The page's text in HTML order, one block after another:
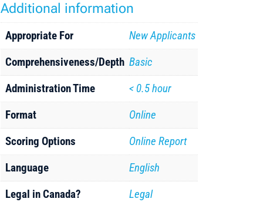
Additional information
Appropriate For
New Applicants
Comprehensiveness/Depth Basic
Administration Time
< 0.5 hour
Format
Online
Scoring Options
Online Report
Language
English
Legal in Canada?
Legal